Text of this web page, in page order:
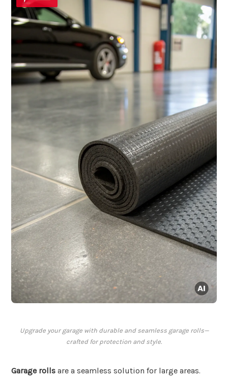
Upgrade your garage with durable and seamless garage rolls—
crafted for protection and style.
Garage rolls are a seamless solution for large areas.